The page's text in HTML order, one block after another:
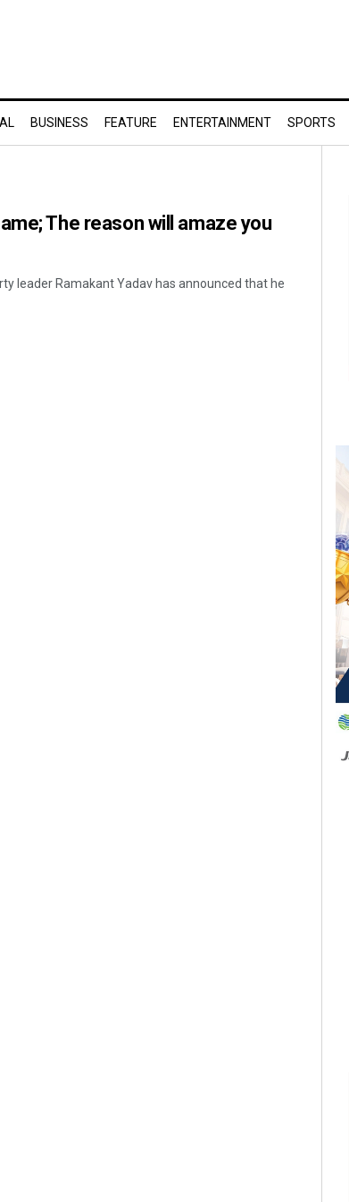
BUSINESS FEATURE ENTERTAINMENT SPORTS
The reason will amaze you
leader Ramakant Yadav has announced that he